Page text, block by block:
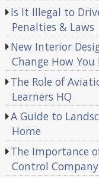
Is It Illegal to
Penalties & Laws
New Interior
Change How
The Role of
Learners HQ
A Guide to
Home
The Importance
Control